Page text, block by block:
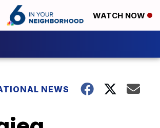
WATCH NOW
NEWS